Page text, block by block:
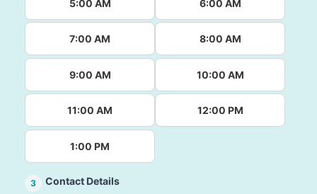
5:00 AM 6:00 AM
7:00 AM 8:00 AM
9:00 AM 10:00 AM
11:00 AM 12:00 PM
1:00 PM
3 Contact Details